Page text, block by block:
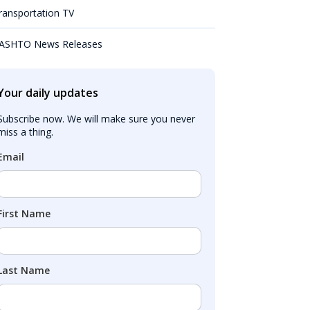
TV
News Releases
daily updates
now. We will make sure you never
a thing.
Name
Name